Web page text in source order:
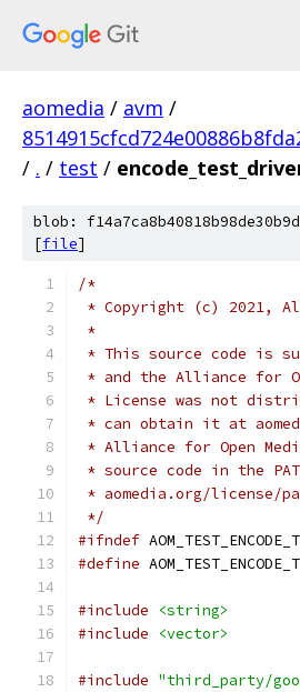
aomedia / avm /
/ . / test /
blob:
[file]
/*
* Copyright (c) 2021,
*
* This source code is
* and the Alliance for
* License was not
* can obtain it at
* Alliance for Open
* source code in the
* aomedia.org/license/
*/
#ifndef
#define
#include
<string>
#include
<vector>
#include "third_party/